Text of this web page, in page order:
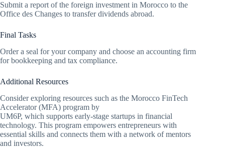
Submit a report of the foreign investment in Morocco to the
Office des Changes to transfer dividends abroad.
Final Tasks
Order a seal for your company and choose an accounting firm
for bookkeeping and tax compliance.
Additional Resources
Consider exploring resources such as the Morocco FinTech
Accelerator (MFA) program by
UM6P, which supports early-stage startups in financial
technology. This program empowers entrepreneurs with
essential skills and connects them with a network of mentors
and investors.